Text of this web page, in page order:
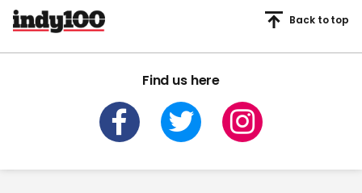
Find us here
Back to top